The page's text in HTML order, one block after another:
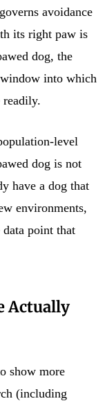
avoidance
its right paw is
dog, the
into which
readily.
level
dog is not
have a dog that
environments,
point that
Actually
show more
(including